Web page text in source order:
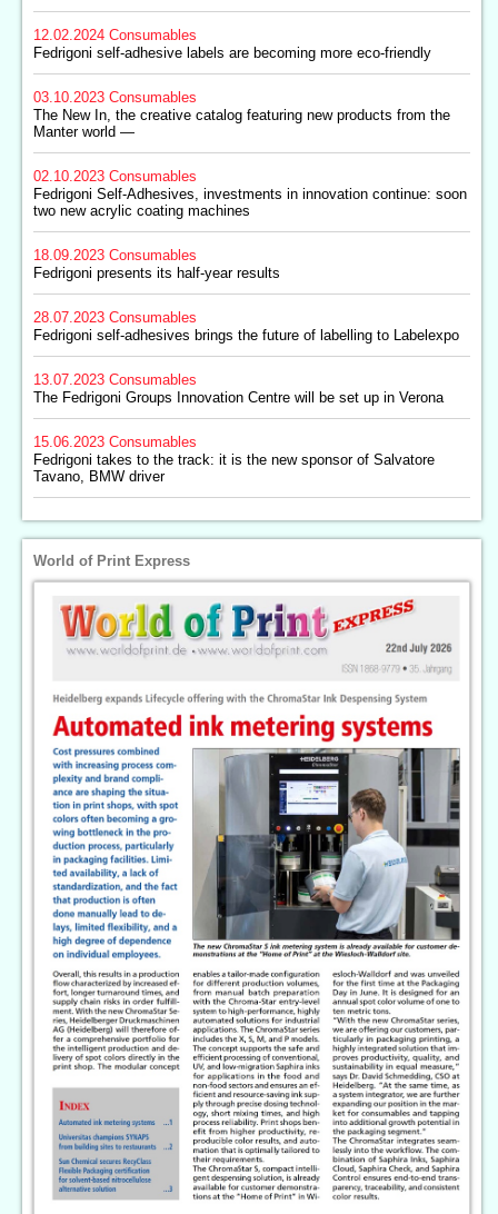
12.02.2024 Consumables
Fedrigoni self-adhesive labels are becoming more eco-friendly
03.10.2023 Consumables
The New In, the creative catalog featuring new products from the
Manter world —
02.10.2023 Consumables
Fedrigoni Self-Adhesives, investments in innovation continue: soon
two new acrylic coating machines
18.09.2023 Consumables
Fedrigoni presents its half-year results
28.07.2023 Consumables
Fedrigoni self-adhesives brings the future of labelling to Labelexpo
13.07.2023 Consumables
The Fedrigoni Groups Innovation Centre will be set up in Verona
15.06.2023 Consumables
Fedrigoni takes to the track: it is the new sponsor of Salvatore
Tavano, BMW driver
World of Print Express